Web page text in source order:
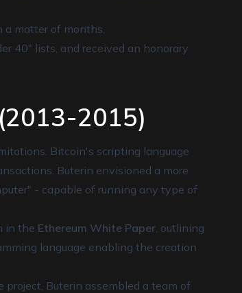
a matter of months.
40" lists, and received an honorary
2015)
Bitcoin's scripting language
Buterin envisioned a more
- capable of running any type of
in the Ethereum White Paper , outlining
language enabling the creation
project, Buterin assembled a team of